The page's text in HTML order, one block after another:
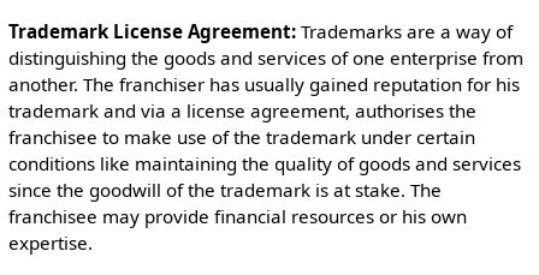
Trademark License Agreement:Trademarks are a way of
distinguishing the goods and services of one enterprise from
another. The franchiser has usually gained reputation for his
trademark and via a license agreement, authorises the
franchisee to make use of the trademark under certain
conditions like maintaining the quality of goods and services
since the goodwill of the trademark is at stake. The
franchisee may provide financial resources or his own
expertise.